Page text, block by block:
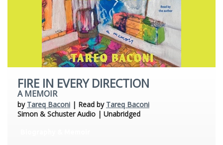
FIRE IN EVERY DIRECTION
A MEMOIR
by Tareq Baconi | Read by Tareq Baconi
Simon & Schuster Audio | Unabridged